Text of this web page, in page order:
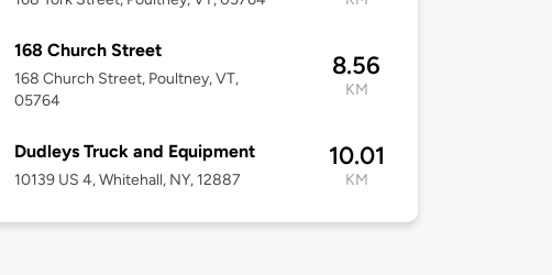
168 Church Street
168 Church Street, Poultney, VT,
05764
8.56
KM
Dudleys Truck and Equipment
10139 US 4, Whitehall, NY, 12887
10.01
KM